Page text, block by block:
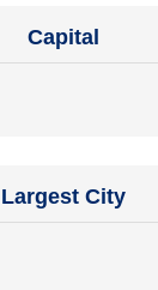
Capital
Largest City